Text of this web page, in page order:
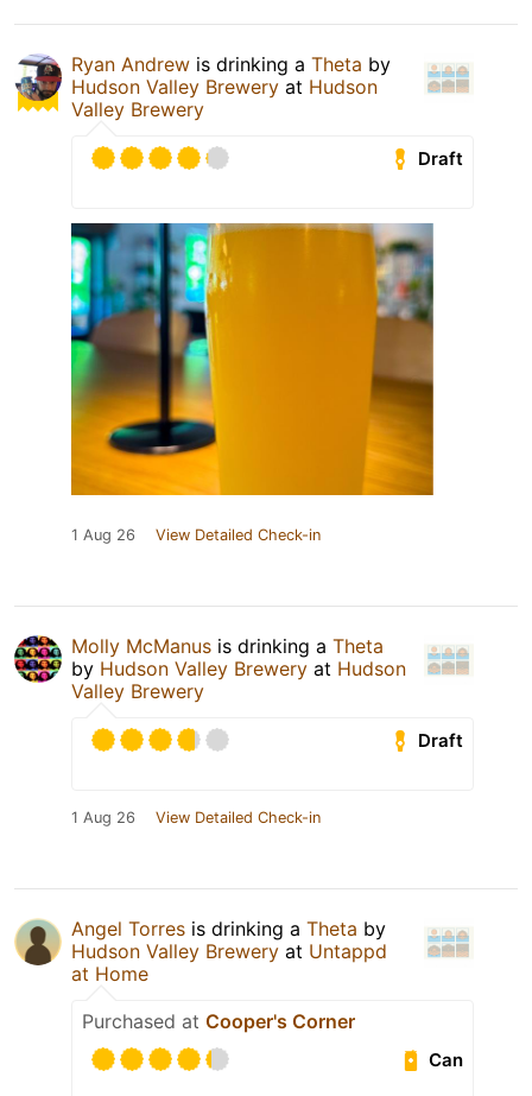
Ryan Andrew is drinking a Theta by
Hudson Valley Brewery at Hudson
Valley Brewery
Draft
1 Aug 26 View Detailed Check-in
Molly McManus is drinking a Theta
by Hudson Valley Brewery at Hudson
Valley Brewery
Draft
1 Aug 26 View Detailed Check-in
Angel Torres is drinking a Theta by
Hudson Valley Brewery at Untappd
at Home
Purchased at Cooper's Corner
Can